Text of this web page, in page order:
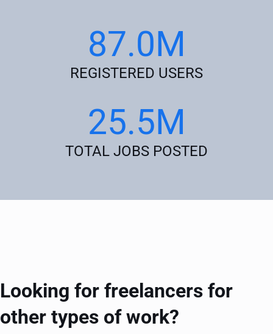
87.0M
REGISTERED USERS
25.5M
TOTAL JOBS POSTED
Looking for freelancers for
other types of work?